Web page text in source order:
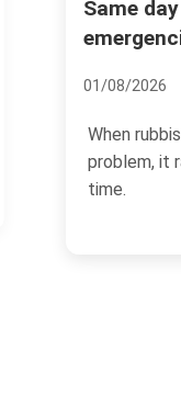
removal for
becomes a